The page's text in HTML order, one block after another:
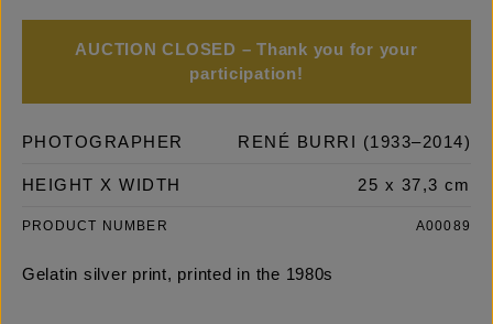
AUCTION CLOSED – Thank you for your
participation!
PHOTOGRAPHER RENÉ BURRI (1933–2014)
HEIGHT X WIDTH 25 x 37,3 cm
PRODUCT NUMBER A00089
Gelatin silver print, printed in the 1980s